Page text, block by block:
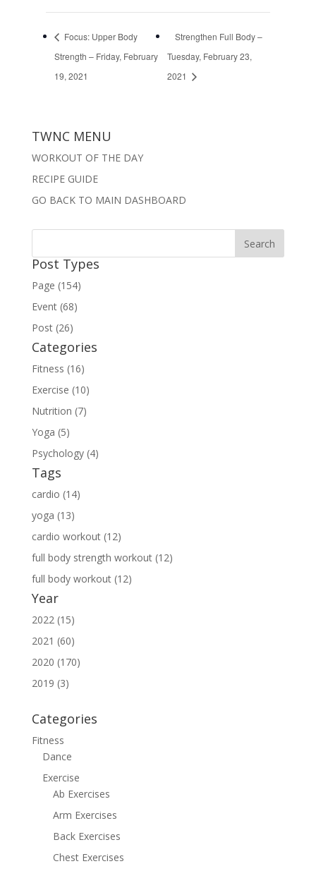
Focus: Upper Body
Strength – Friday, February
19, 2021
Strengthen Full Body –
Tuesday, February 23,
2021
TWNC MENU
WORKOUT OF THE DAY
RECIPE GUIDE
GO BACK TO MAIN DASHBOARD
Post Types
Page (154)
Event (68)
Post (26)
Categories
Fitness (16)
Exercise (10)
Nutrition (7)
Yoga (5)
Psychology (4)
Tags
cardio (14)
yoga (13)
cardio workout (12)
full body strength workout (12)
full body workout (12)
Year
2022 (15)
2021 (60)
2020 (170)
2019 (3)
Categories
Fitness
Dance
Exercise
Ab Exercises
Arm Exercises
Back Exercises
Chest Exercises